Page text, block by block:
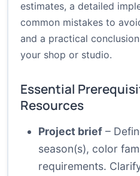
estimates, a detailed
common mistakes to
and a practical
your shop or studio.
Essential
Resources
Project brief –
season(s), color
requirements.